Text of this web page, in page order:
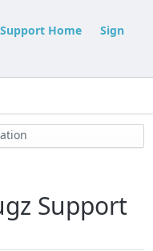
Home
Sign
Support